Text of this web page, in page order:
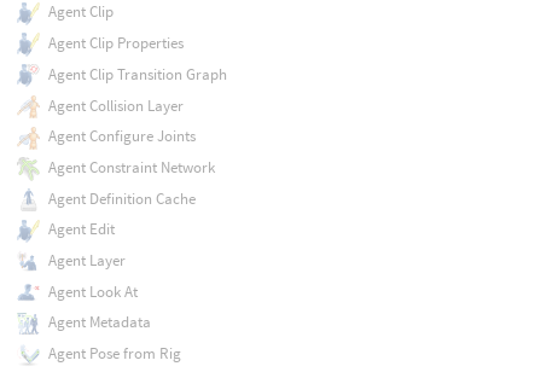
Agent Clip
Agent Clip Properties
Agent Clip Transition Graph
Agent Collision Layer
Agent Configure Joints
Agent Constraint Network
Agent Definition Cache
Agent Edit
Agent Layer
Agent Look At
Agent Metadata
Agent Pose from Rig